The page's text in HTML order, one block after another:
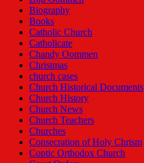
Biography
Books
Catholic Church
Catholicate
Chandy Oommen
Christmas
church cases
Church Historical Documents
Church History
Church News
Church Teachers
Churches
Consecration of Holy Chrism
Coptic Orthodox Church